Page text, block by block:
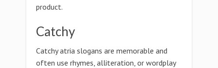
product.
Catchy
Catchy atria slogans are memorable and
often use rhymes, alliteration, or wordplay